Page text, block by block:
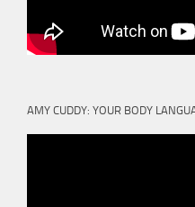
AMY CUDDY: YOUR BODY